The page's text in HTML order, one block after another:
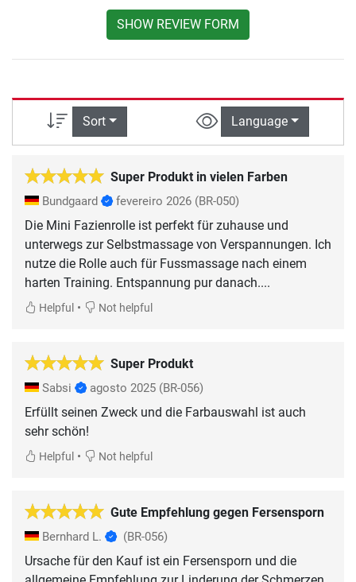
SHOW REVIEW FORM
Sort Language
Super Produkt in vielen Farben
Bundgaard fevereiro 2026 (BR-050)
Die Mini Fazienrolle ist perfekt für zuhause und
unterwegs zur Selbstmassage von Verspannungen. Ich
nutze die Rolle auch für Fussmassage nach einem
harten Training. Entspannung pur danach....
Helpful • Not helpful
Super Produkt
Sabsi agosto 2025 (BR-056)
Erfüllt seinen Zweck und die Farbauswahl ist auch
sehr schön!
Helpful • Not helpful
Gute Empfehlung gegen Fersensporn
Bernhard L. (BR-056)
Ursache für den Kauf ist ein Fersensporn und die